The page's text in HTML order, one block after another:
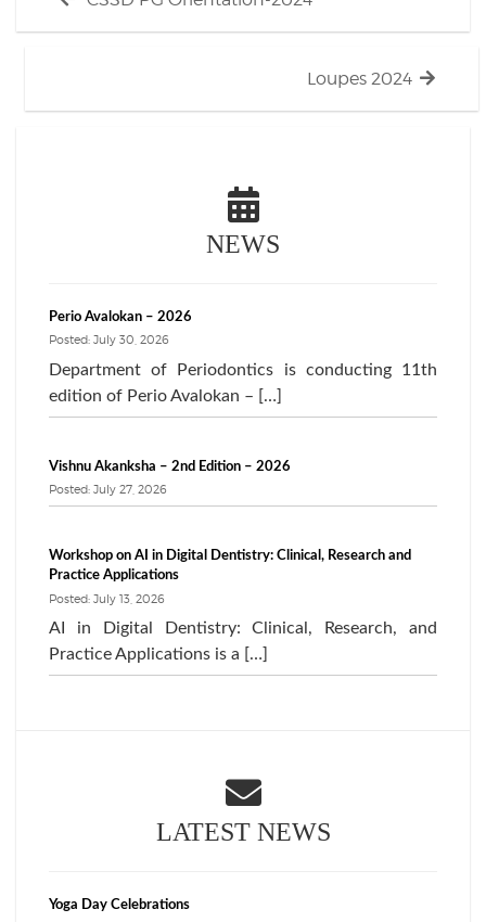
navigation
post:
Next
post:
Loupes 2024
NEWS
Perio Avalokan – 2026
Posted: July 30, 2026
Department of Periodontics is conducting 11th
edition of Perio Avalokan – […]
Vishnu Akanksha – 2nd Edition – 2026
Posted: July 27, 2026
Workshop on AI in Digital Dentistry: Clinical, Research and
Practice Applications
Posted: July 13, 2026
AI in Digital Dentistry: Clinical, Research, and
Practice Applications is a […]
LATEST NEWS
Yoga Day Celebrations